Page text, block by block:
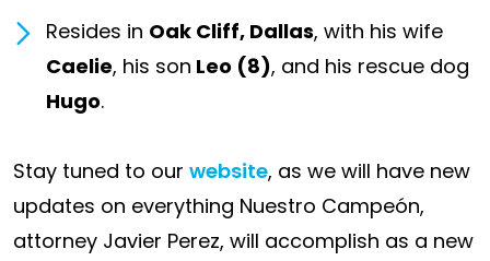
Resides in Oak Cliff, Dallas, with his wife
Caelie, his son Leo (8), and his rescue dog
Hugo.
Stay tuned to our website, as we will have new
updates on everything Nuestro Campeón,
attorney Javier Perez, will accomplish as a new